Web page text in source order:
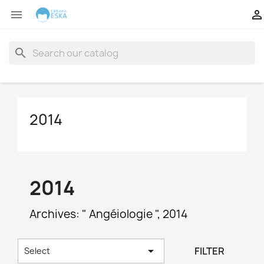
 
search
2014
2014
Archives: " Angéiologie ", 2014
Select  FILTER